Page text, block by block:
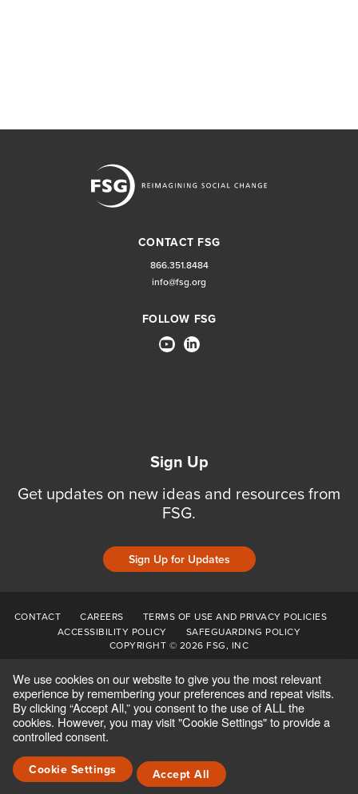
CONTACT FSG
866.351.8484
info@fsg.org
FOLLOW FSG
Sign Up
Get updates on new ideas and resources from
FSG.
Sign Up for Updates
CONTACT CAREERS
TERMS OF USE AND PRIVACY POLICIES
ACCESSIBILITY POLICY
SAFEGUARDING POLICY
COPYRIGHT © 2026 FSG, INC
We use cookies on our website to give you the most relevant
experience by remembering your preferences and repeat visits.
By clicking “Accept All,” you consent to the use of ALL the
cookies. However, you may visit "Cookie Settings" to provide a
controlled consent.
Cookie Settings
Accept All